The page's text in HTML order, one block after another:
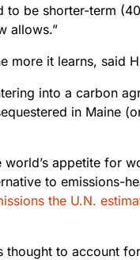
to be shorter-term
allows.”
more it learns, said
into a carbon
in Maine
appetite for
to emissions-
the U.N.
thought to account